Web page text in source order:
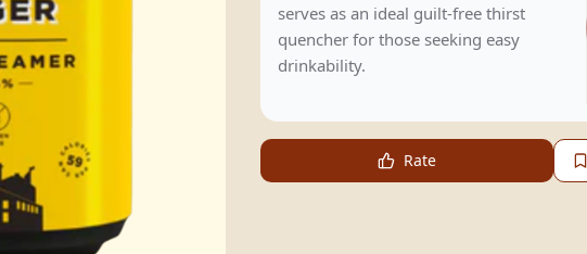
serves as an ideal guilt-free thirst
quencher for those seeking easy
drinkability.
Rate